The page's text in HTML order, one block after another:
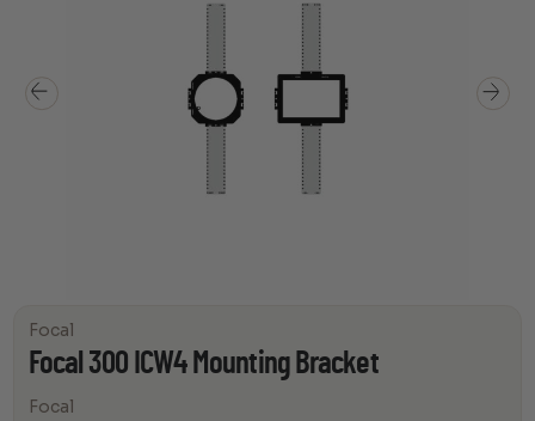
Focal
Focal 300 ICW4 Mounting Bracket
Focal